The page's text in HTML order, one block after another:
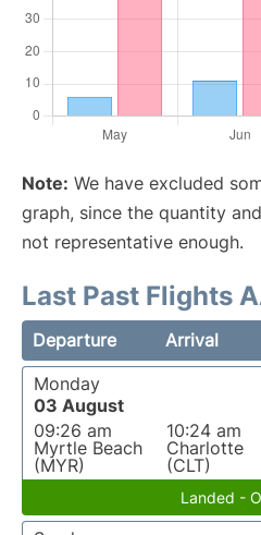
Note: We have excluded
graph, since the quantity
not representative enough.
Last Past Flights
Departure Arrival
Monday
03 August
09:26 am
Myrtle Beach
(MYR)
10:24 am
Charlotte
(CLT)
Landed -